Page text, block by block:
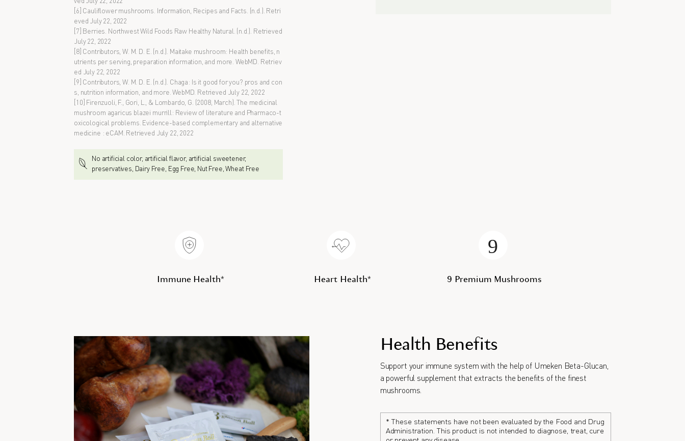
[6] Cauliflower mushrooms. Information, Recipes and Facts. (n.d.). Retri
eved July 22, 2022
[7] Berries. Northwest Wild Foods Raw Healthy Natural. (n.d.). Retrieved
July 22, 2022
[8] Contributors, W. M. D. E. (n.d.). Maitake mushroom: Health benefits, n
utrients per serving, preparation information, and more. WebMD. Retriev
ed July 22, 2022
[9] Contributors, W. M. D. E. (n.d.). Chaga: Is it good for you? pros and con
s, nutrition information, and more. WebMD. Retrieved July 22, 2022
[10] Firenzuoli, F., Gori, L., & Lombardo, G. (2008, March). The medicinal
mushroom agaricus blazei murrill: Review of literature and Pharmaco-t
oxicological problems. Evidence-based complementary and alternative
medicine : eCAM. Retrieved July 22, 2022
No artificial color, artificial flavor, artificial sweetener,
preservatives, Dairy Free, Egg Free, Nut Free, Wheat Free
Immune Health* Heart Health* 9 Premium Mushrooms
Health Benefits
Support your immune system with the help of Umeken Beta-Glucan,
a powerful supplement that extracts the benefits of the finest
mushrooms.
* These statements have not been evaluated by the Food and Drug
Administration. This product is not intended to diagnose, treat, cure